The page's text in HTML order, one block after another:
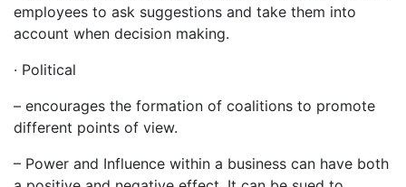
employees to ask suggestions and take them into
account when decision making.
· Political
– encourages the formation of coalitions to promote
different points of view.
– Power and Influence within a business can have both